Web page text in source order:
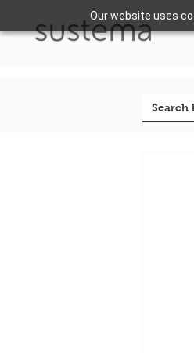
Our website uses